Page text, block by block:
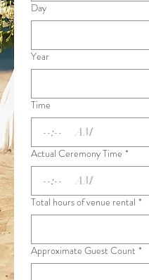
Day
Year
Time
:
AM
Actual Ceremony Time *
:
AM
Total hours of venue rental *
Approximate Guest Count *